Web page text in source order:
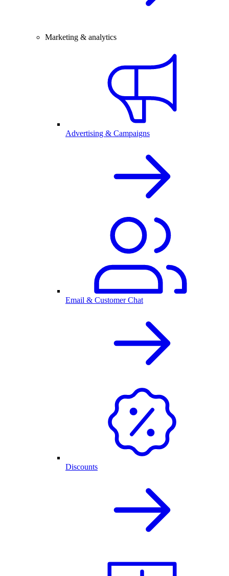
Marketing & analytics
Advertising & Campaigns
Email & Customer Chat
Discounts